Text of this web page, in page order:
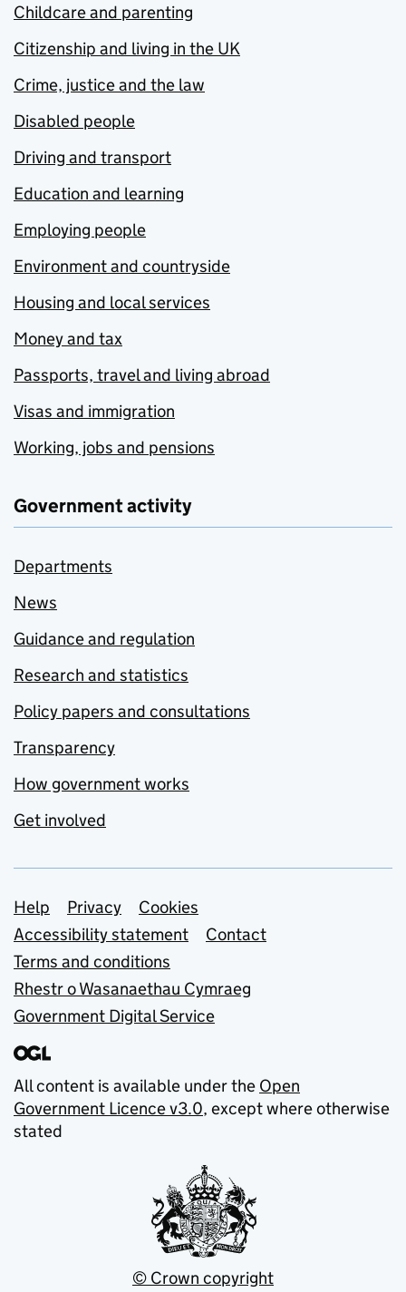
Childcare and parenting
Citizenship and living in the UK
Crime, justice and the law
Disabled people
Driving and transport
Education and learning
Employing people
Environment and countryside
Housing and local services
Money and tax
Passports, travel and living abroad
Visas and immigration
Working, jobs and pensions
Government activity
Departments
News
Guidance and regulation
Research and statistics
Policy papers and consultations
Transparency
How government works
Get involved
Support links
Help Privacy
Cookies
Accessibility statement
Contact
Terms and conditions
Rhestr o Wasanaethau Cymraeg
Government Digital Service
All content is available under the Open
Government Licence v3.0, except where otherwise
stated
© Crown copyright